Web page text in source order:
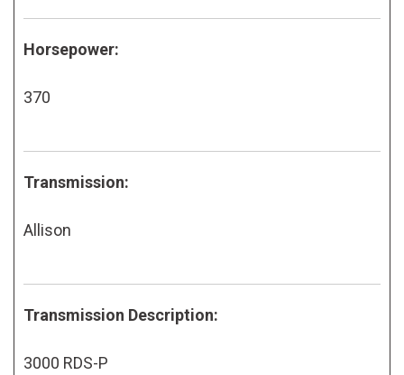
Horsepower:
370
Transmission:
Allison
Transmission Description:
3000 RDS-P